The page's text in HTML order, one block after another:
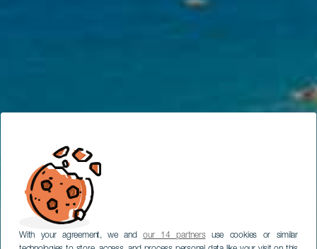
With your agreement, we andour 14 partnersuse cookies or similar